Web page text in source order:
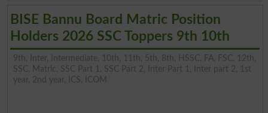
BISE Bannu Board Matric Position
Holders 2026 SSC Toppers 9th 10th
9th, Inter, Intermediate, 10th, 11th, 5th, 8th, HSSC, FA, FSC, 12th,
SSC, Matric, SSC Part 1, SSC Part 2, Inter Part 1, Inter part 2, 1st
year, 2nd year, ICS, ICOM